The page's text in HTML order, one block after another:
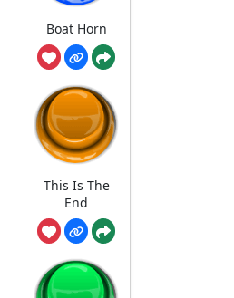
Boat Horn
This Is The
End